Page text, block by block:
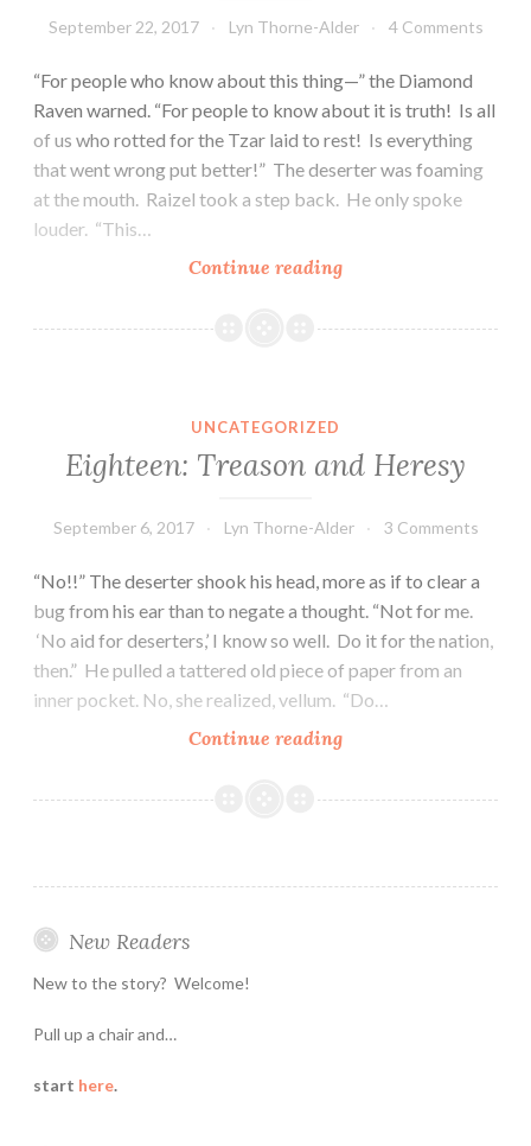
September 22, 2017 Lyn Thorne-Alder 4 Comments
“For people who know about this thing—” the Diamond
Raven warned. “For people to know about it is truth! Is all
of us who rotted for the Tzar laid to rest! Is everything
that went wrong put better!” The deserter was foaming
at the mouth. Raizel took a step back. He only spoke
louder. “This…
Continue readingNineteen:
and
UNCATEGORIZED
Eighteen: Treason and Heresy
September 6, 2017 Lyn Thorne-Alder 3 Comments
“No!!” The deserter shook his head, more as if to clear a
bug from his ear than to negate a thought. “Not for me.
‘No aid for deserters,’ I know so well. Do it for the nation,
then.” He pulled a tattered old piece of paper from an
inner pocket. No, she realized, vellum. “Do…
Continue readingEighteen:
and
New Readers
New to the story? Welcome!
Pull up a chair and…
start here.